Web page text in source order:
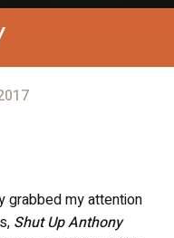
grabbed my attention
Shut Up Anthony